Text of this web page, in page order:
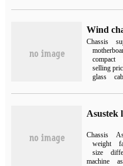
Chassis
compact
selling
glass
Chassis
weight
size
machine